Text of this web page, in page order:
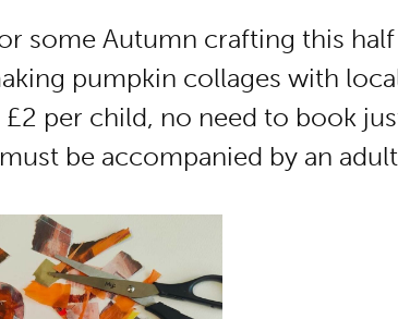
some Autumn crafting this
pumpkin collages with
per child, no need to book
be accompanied by an